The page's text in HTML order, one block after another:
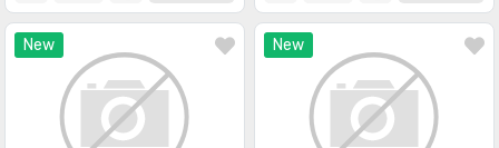
New New
Interface - Modems - ICs and Modules
Interface - Modules (155)
Interface - Sensor and Detector Interfaces